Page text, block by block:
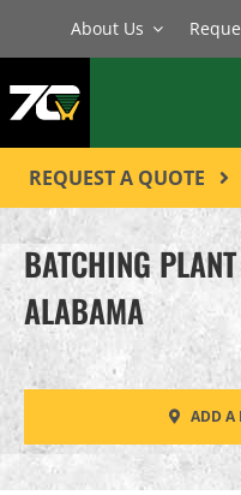
content
About Us
BATCH PLANTS
MIXERS
EQUIPMENT
PARTS
SERVICE
CONTACT
REQUEST A QUOTE
BATCHING
ALABAMA
ADD A